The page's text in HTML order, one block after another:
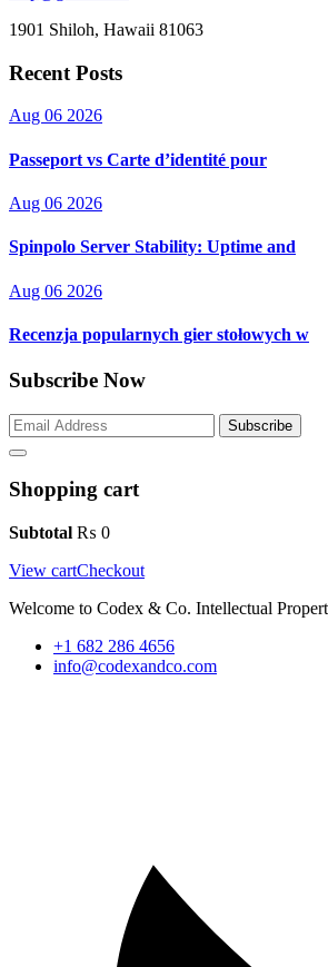
1901 Shiloh, Hawaii 81063
Recent Posts
Aug 06 2026
Passeport vs Carte d’identité pour
Aug 06 2026
Spinpolo Server Stability: Uptime and
Aug 06 2026
Recenzja popularnych gier stołowych w
Subscribe Now
Subscribe
Shopping cart
Subtotal ₨ 0
View cartCheckout
Welcome to Codex & Co. Intellectual
+1 682 286 4656
info@codexandco.com